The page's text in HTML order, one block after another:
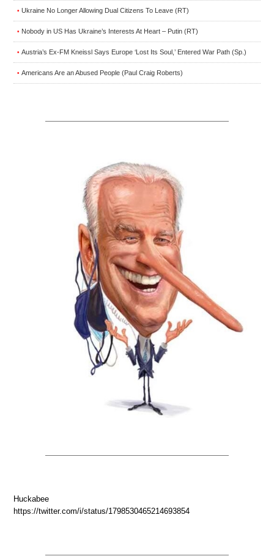
• Ukraine No Longer Allowing Dual Citizens To Leave (RT)
• Nobody in US Has Ukraine’s Interests At Heart – Putin (RT)
• Austria’s Ex-FM Kneissl Says Europe ‘Lost Its Soul,’ Entered War Path (Sp.)
• Americans Are an Abused People (Paul Craig Roberts)
Huckabee
https://twitter.com/i/status/1798530465214693854